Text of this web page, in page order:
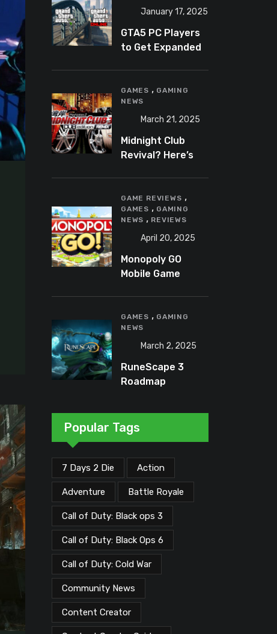
January 17, 2025
GTA5 PC Players
to Get Expanded
GAMES , GAMING
NEWS
March 21, 2025
Midnight Club
Revival? Here’s
GAME REVIEWS ,
GAMES , GAMING
NEWS , REVIEWS
April 20, 2025
Monopoly GO
Mobile Game
Occasionally
Frustrating Spin
on a Classic
GAMES , GAMING
NEWS
March 2, 2025
RuneScape 3
Roadmap
Updates Planned
Through Early
2026
Popular Tags
7 Days 2 Die Action
Adventure Battle Royale
Call of Duty: Black ops 3
Call of Duty: Black Ops 6
Call of Duty: Cold War
Community News
Content Creator